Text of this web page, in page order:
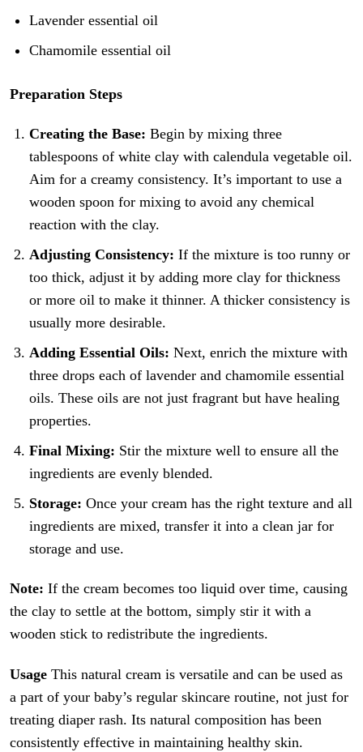
Lavender essential oil
Chamomile essential oil
Preparation Steps
Creating the Base: Begin by mixing three
tablespoons of white clay with calendula vegetable oil.
Aim for a creamy consistency. It’s important to use a
wooden spoon for mixing to avoid any chemical
reaction with the clay.
Adjusting Consistency: If the mixture is too runny or
too thick, adjust it by adding more clay for thickness
or more oil to make it thinner. A thicker consistency is
usually more desirable.
Adding Essential Oils: Next, enrich the mixture with
three drops each of lavender and chamomile essential
oils. These oils are not just fragrant but have healing
properties.
Final Mixing: Stir the mixture well to ensure all the
ingredients are evenly blended.
Storage: Once your cream has the right texture and all
ingredients are mixed, transfer it into a clean jar for
storage and use.
Note: If the cream becomes too liquid over time, causing
the clay to settle at the bottom, simply stir it with a
wooden stick to redistribute the ingredients.
Usage This natural cream is versatile and can be used as
a part of your baby’s regular skincare routine, not just for
treating diaper rash. Its natural composition has been
consistently effective in maintaining healthy skin.